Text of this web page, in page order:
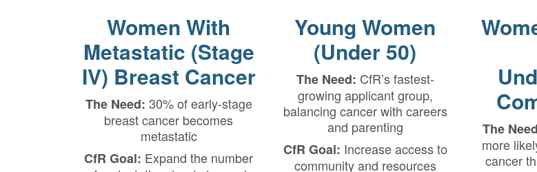
Women With
Metastatic (Stage
IV) Breast Cancer
The Need: 30% of early-stage
breast cancer becomes
metastatic
CfR Goal: Expand the number
Young Women
(Under 50)
The Need: CfR’s fastest-
growing applicant group,
balancing cancer with careers
and parenting
CfR Goal: Increase access to
community and resources
The
more
cancer